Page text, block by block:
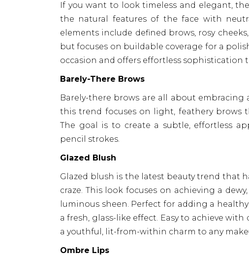
If you want to look timeless and elegant,
the natural features of the face with
elements include defined brows, rosy
but focuses on buildable coverage for a
occasion and offers effortless sophistication
Barely-There Brows
Barely-there brows are all about embracing
this trend focuses on light, feathery brows
The goal is to create a subtle, effortless
pencil strokes.
Glazed Blush
Glazed blush is the latest beauty trend that
craze. This look focuses on achieving a
luminous sheen. Perfect for adding a
a fresh, glass-like effect. Easy to achieve
a youthful, lit-from-within charm to any
Ombre Lips